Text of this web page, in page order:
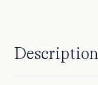
Description